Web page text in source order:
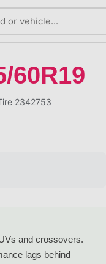
60R19
2342753
and crossovers.
lags behind